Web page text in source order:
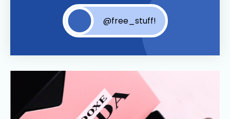
@free_stuff!